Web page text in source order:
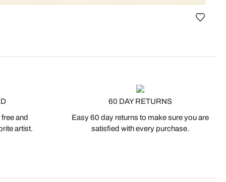
and
artist.
60 DAY RETURNS
Easy 60 day returns to make sure you are
satisfied with every purchase.